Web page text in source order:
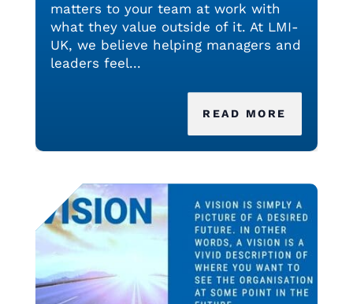
matters to your team at work with
what they value outside of it. At LMI-
UK, we believe helping managers and
leaders feel...
READ MORE